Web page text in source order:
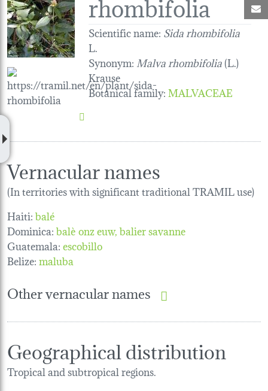
Scientific name: Sida rhombifolia
L.
Synonym: Malva rhombifolia(L.)
Krause
Botanical family:MALVACEAE
Vernacular names
(In territories with significant traditional TRAMIL use)
Haiti:balé
Dominica:balè onz euw balier savanne
Guatemala:escobillo
Belize:maluba
Other vernacular names
Geographical distribution
Tropical and subtropical regions.